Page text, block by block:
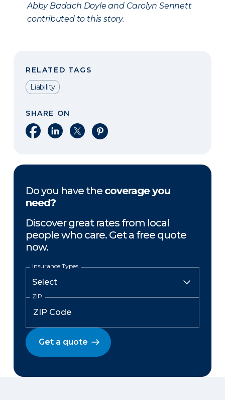
Abby Badach Doyle and Carolyn Sennett
contributed to this story.
RELATED TAGS
Liability
SHARE ON
Share on Facebook
Share on LinkedIn
Share on XShare on Pinterest
Do you have the coverage you
need?
Discover great rates from local
people who care. Get a free quote
now.
Insurance Types
ZIP
Get a quote